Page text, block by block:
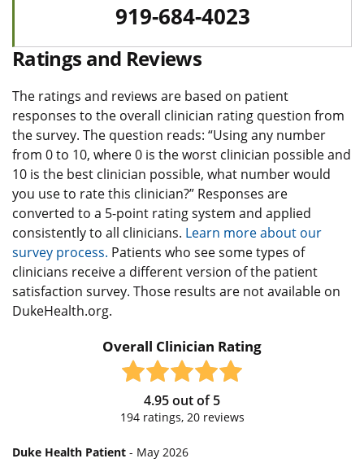
919-684-4023
Ratings and Reviews
The ratings and reviews are based on patient
responses to the overall clinician rating question from
the survey. The question reads: “Using any number
from 0 to 10, where 0 is the worst clinician possible and
10 is the best clinician possible, what number would
you use to rate this clinician?” Responses are
converted to a 5-point rating system and applied
consistently to all clinicians. Learn more about our
survey process. Patients who see some types of
clinicians receive a different version of the patient
satisfaction survey. Those results are not available on
DukeHealth.org.
Overall Clinician Rating
4.95out of5
194ratings, 20reviews
Duke Health Patient - May 2026